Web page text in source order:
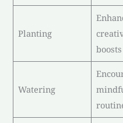
Planting
Watering